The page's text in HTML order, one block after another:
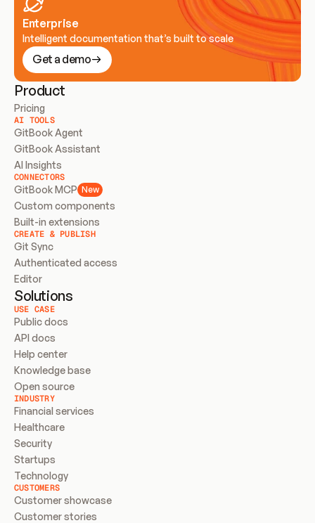
Enterprise
Intelligent documentation that’s built to scale
Get a demo
Product
Pricing
AI TOOLS
GitBook Agent
GitBook Assistant
AI Insights
CONNECTORS
GitBook MCP New
Custom components
Built-in extensions
CREATE & PUBLISH
Git Sync
Authenticated access
Editor
Solutions
USE CASE
Public docs
API docs
Help center
Knowledge base
Open source
INDUSTRY
Financial services
Healthcare
Security
Startups
Technology
CUSTOMERS
Customer showcase
Customer stories